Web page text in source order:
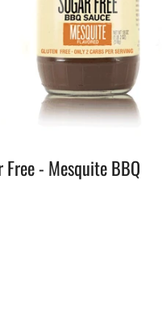
- Mesquite BBQ